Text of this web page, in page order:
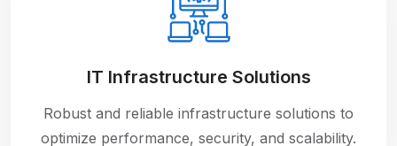
IT Infrastructure Solutions
Robust and reliable infrastructure solutions to
optimize performance, security, and scalability.